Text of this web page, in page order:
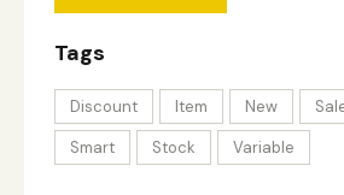
Tags
Discount Item New
Smart
Stock Variable